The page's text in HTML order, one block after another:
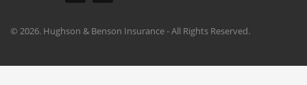
© 2026. Hughson & Benson Insurance - All Rights Reserved.